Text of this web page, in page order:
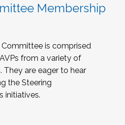
Membership
Committee is comprised
from a variety of
They are eager to hear
the Steering
initiatives.